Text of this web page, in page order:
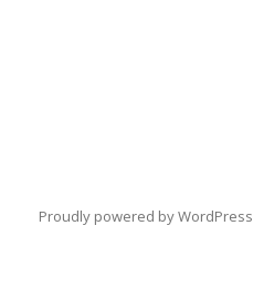
Proudly powered by WordPress